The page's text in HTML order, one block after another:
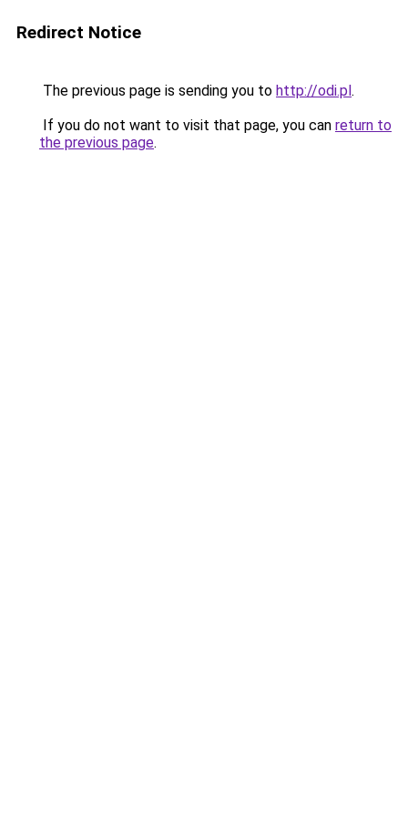
Redirect Notice
The previous page is sending you to http://odi.pl.
If you do not want to visit that page, you can return to
the previous page.